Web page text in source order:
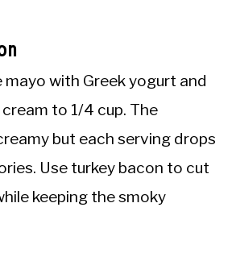
mayo with Greek yogurt and
to 1/4 cup. The
but each serving drops
Use turkey bacon to cut
keeping the smoky